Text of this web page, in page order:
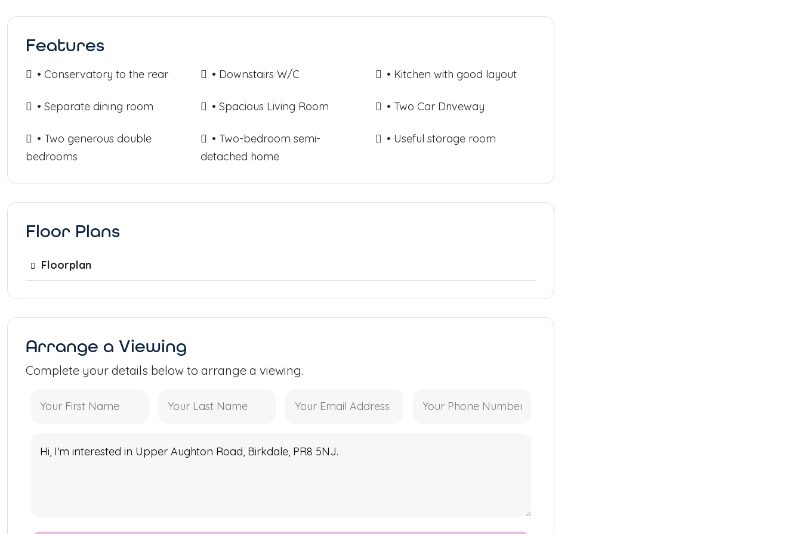
Features
• Conservatory to the rear • Downstairs W/C • Kitchen with good layout
• Separate dining room • Spacious Living Room • Two Car Driveway
• Two generous double
bedrooms
• Two-bedroom semi-
detached home
• Useful storage room
Floor Plans
Floorplan
Arrange a Viewing
Complete your details below to arrange a viewing.